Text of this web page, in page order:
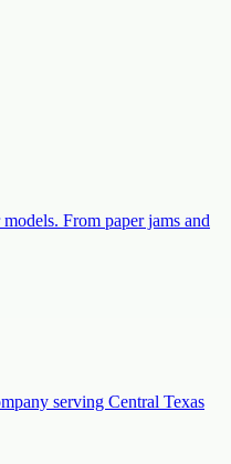
From paper jams and
serving Central Texas